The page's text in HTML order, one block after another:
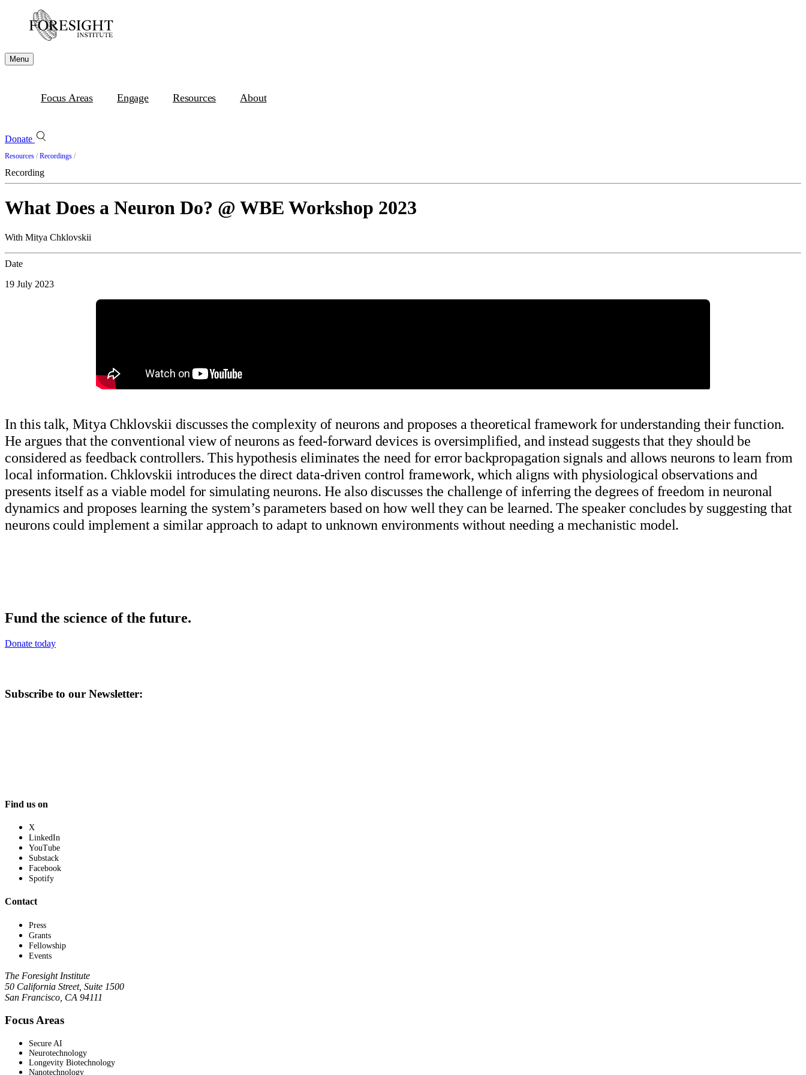
Menu
Focus Areas Engage Resources About
Donate
Resources /Recordings /
Recording
What Does a Neuron Do? @ WBE Workshop 2023
With Mitya Chklovskii
Date
19 July 2023
In this talk, Mitya Chklovskii discusses the complexity of neurons and proposes a theoretical framework for understanding their function.
He argues that the conventional view of neurons as feed-forward devices is oversimplified, and instead suggests that they should be
considered as feedback controllers. This hypothesis eliminates the need for error backpropagation signals and allows neurons to learn from
local information. Chklovskii introduces the direct data-driven control framework, which aligns with physiological observations and
presents itself as a viable model for simulating neurons. He also discusses the challenge of inferring the degrees of freedom in neuronal
dynamics and proposes learning the system’s parameters based on how well they can be learned. The speaker concludes by suggesting that
neurons could implement a similar approach to adapt to unknown environments without needing a mechanistic model.
Fund the science of the future.
Donate today
Subscribe to our Newsletter:
Find us on
X
LinkedIn
YouTube
Substack
Facebook
Spotify
Contact
Press
Grants
Fellowship
Events
The Foresight Institute
50 California Street, Suite 1500
San Francisco, CA 94111
Focus Areas
Secure AI
Neurotechnology
Longevity Biotechnology
Nanotechnology